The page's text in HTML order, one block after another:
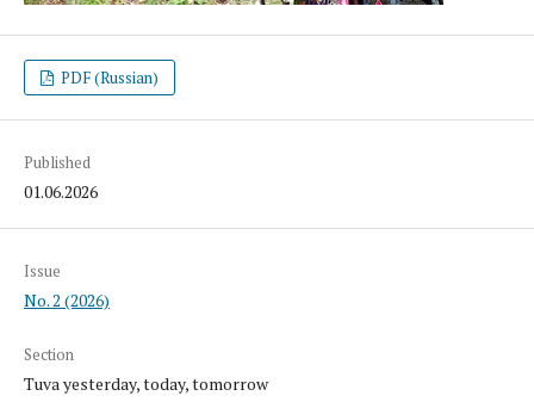
PDF (Russian)
Published
01.06.2026
Issue
No. 2 (2026)
Section
Tuva yesterday, today, tomorrow